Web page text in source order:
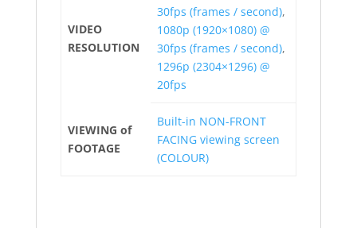
VIDEO
RESOLUTION
30fps (frames / second),
1080p (1920×1080) @
30fps (frames / second),
1296p (2304×1296) @
20fps
VIEWING of
FOOTAGE
Built-in NON-FRONT
FACING viewing screen
(COLOUR)